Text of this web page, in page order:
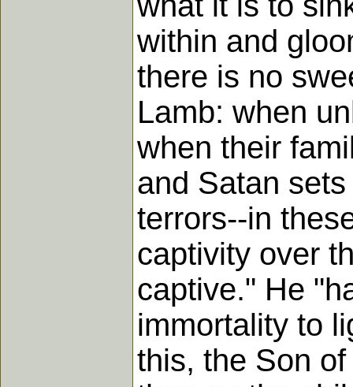
within and
there is no
Lamb: when
when their
and Satan
terrors--in
captivity over
captive." He
immortality to
this, the Son